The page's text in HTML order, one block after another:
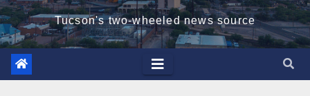
Tucson's two-wheeled news source